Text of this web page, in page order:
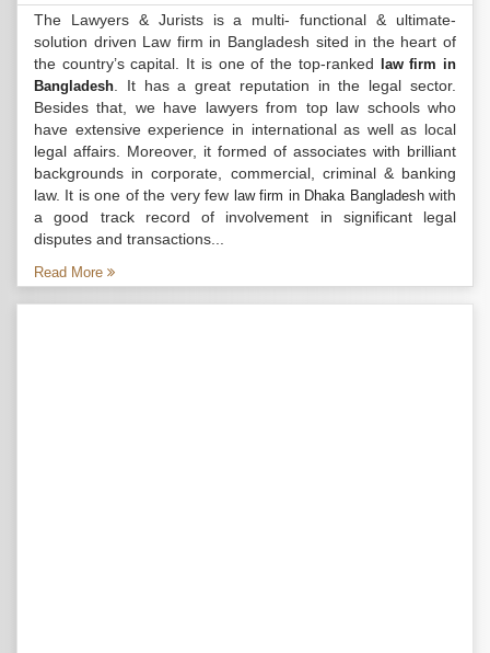
The Lawyers & Jurists is a multi- functional & ultimate-
solution driven Law firm in Bangladesh sited in the heart of
the country’s capital. It is one of the top-ranked
law firm in
Bangladesh . It has a great reputation in the legal sector.
Besides that, we have lawyers from top law schools who
have extensive experience in international as well as local
legal affairs. Moreover, it formed of associates with brilliant
backgrounds in corporate, commercial, criminal & banking
law. It is one of the very few law firm in Dhaka Bangladeshwith
a good track record of involvement in significant legal
disputes and transactions...
Read More